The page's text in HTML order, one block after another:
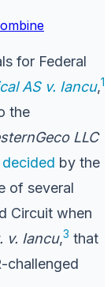
for Federal
AS v. Iancu,1
the
LLC
decided by the
of several
Circuit when
v. Iancu,3 that
challenged